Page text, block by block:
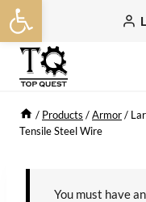
Open toolbar
Skip
to
content
/ Products /Armor/
Tensile Steel Wire
You must have